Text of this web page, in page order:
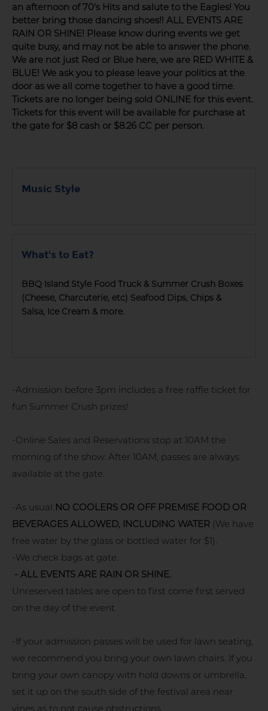
an afternoon of 70's Hits and salute to the Eagles! You
better bring those dancing shoes!! ALL EVENTS ARE
RAIN OR SHINE! Please know during events we get
quite busy, and may not be able to answer the phone.
We are not just Red or Blue here, we are RED WHITE &
BLUE! We ask you to please leave your politics at the
door as we all come together to have a good time.
Tickets are no longer being sold ONLINE for this event.
Tickets for this event will be available for purchase at
the gate for $8 cash or $8.26 CC per person.
Music Style
What's to Eat?
BBQ Island Style Food Truck & Summer Crush Boxes
(Cheese, Charcuterie, etc) Seafood Dips, Chips &
Salsa, Ice Cream & more.
-Admission before 3pm includes a free raffle ticket for
fun Summer Crush prizes!
-Online Sales and Reservations stop at 10AM the
morning of the show. After 10AM, passes are always
available at the gate.
-As usual
NO COOLERS OR OFF PREMISE FOOD OR
BEVERAGES ALLOWED, INCLUDING WATER (We have
free water by the glass or bottled water for $1).
-We check bags at gate.
- ALL EVENTS ARE RAIN OR SHINE.
Unreserved tables are open to first come first served
on the day of the event.
-If your admission passes will be used for lawn seating,
we recommend you bring your own lawn chairs. If you
bring your own canopy with hold downs or umbrella,
set it up on the south side of the festival area near
vines as to not cause obstructions.